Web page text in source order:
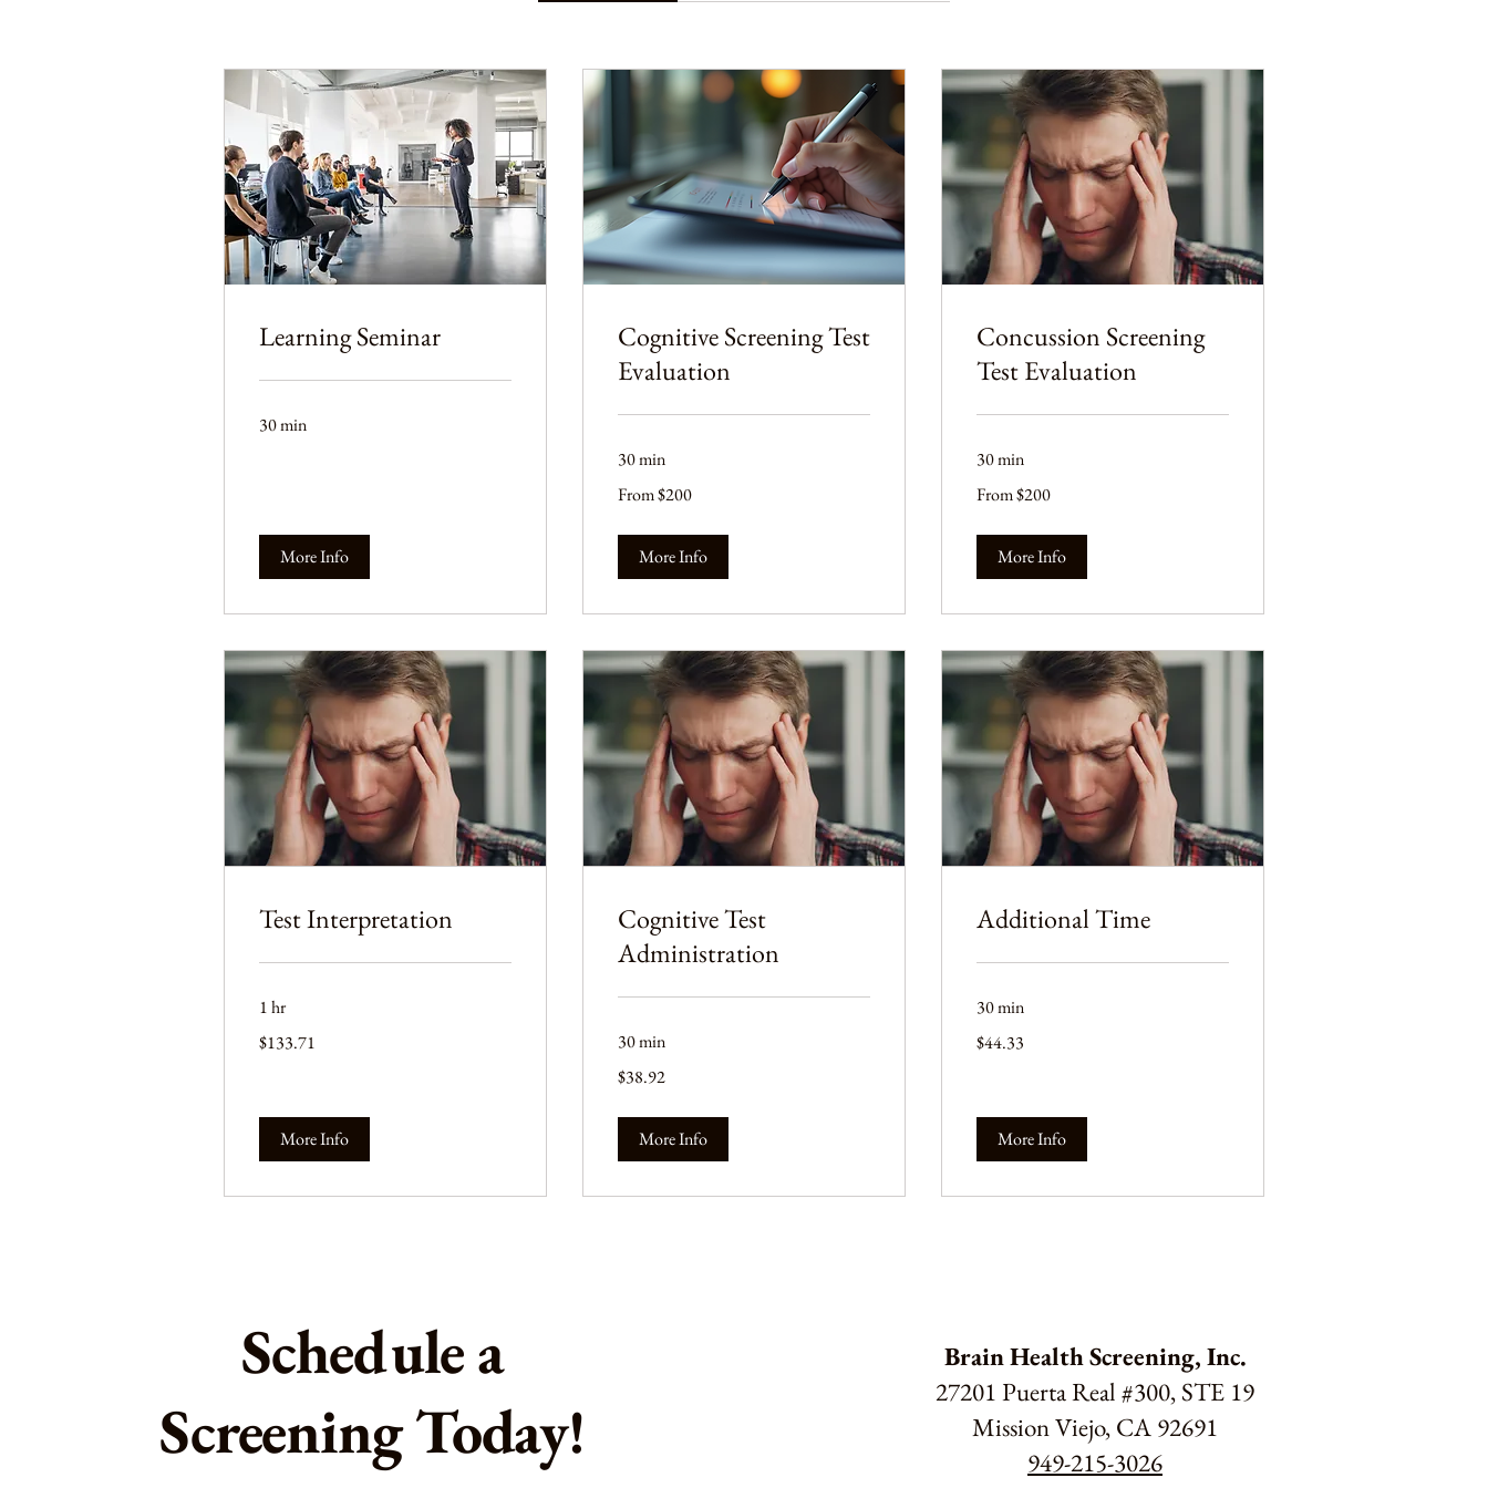
Learning Seminar
30 min
More Info
Cognitive Screening Test
Evaluation
30 min
200
From $200
More Info
Concussion Screening
Test Evaluation
30 min
200
From $200
More Info
Test Interpretation
1 hr
US
$133.71
More Info
Cognitive Test
Administration
30 min
US
$38.92
More Info
Additional Time
30 min
US
$44.33
More Info
Schedule a
Screening Today!
Brain Health Screening, Inc.
27201 Puerta Real #300, STE 19
Mission Viejo, CA 92691
949-215-3026